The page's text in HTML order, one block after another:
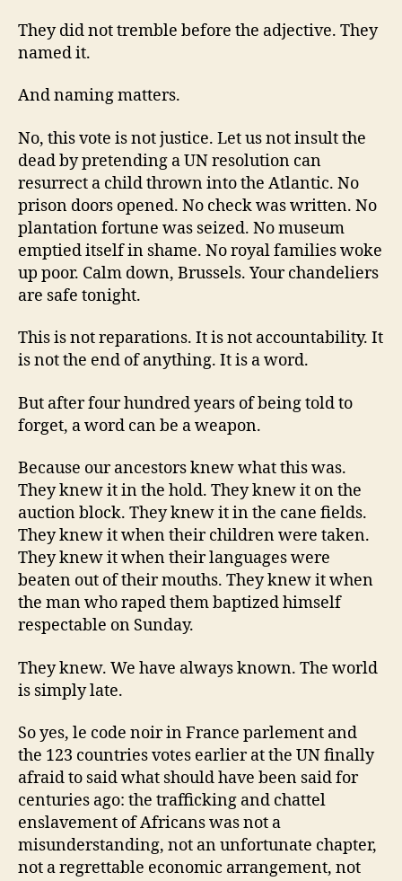
They did not tremble before the adjective. They
named it.
And naming matters.
No, this vote is not justice. Let us not insult the
dead by pretending a UN resolution can
resurrect a child thrown into the Atlantic. No
prison doors opened. No check was written. No
plantation fortune was seized. No museum
emptied itself in shame. No royal families woke
up poor. Calm down, Brussels. Your chandeliers
are safe tonight.
This is not reparations. It is not accountability. It
is not the end of anything. It is a word.
But after four hundred years of being told to
forget, a word can be a weapon.
Because our ancestors knew what this was.
They knew it in the hold. They knew it on the
auction block. They knew it in the cane fields.
They knew it when their children were taken.
They knew it when their languages were
beaten out of their mouths. They knew it when
the man who raped them baptized himself
respectable on Sunday.
They knew. We have always known. The world
is simply late.
So yes, le code noir in France parlement and
the 123 countries votes earlier at the UN finally
afraid to said what should have been said for
centuries ago: the trafficking and chattel
enslavement of Africans was not a
misunderstanding, not an unfortunate chapter,
not a regrettable economic arrangement, not